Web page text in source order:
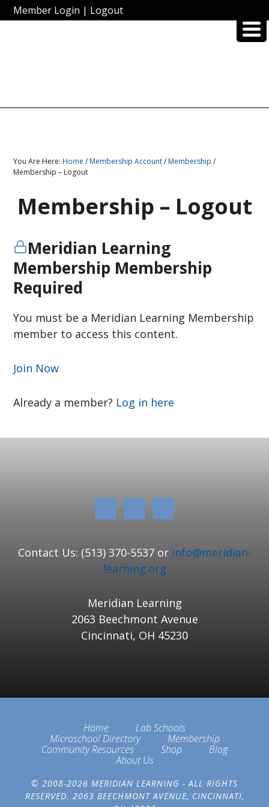
Member Login | Logout
You Are Here:Home /Membership Account/Membership /
Membership – Logout
Membership – Logout
Meridian Learning
Membership Membership
Required
You must be a Meridian Learning Membership
member to access this content.
Join Now
Already a member? Log in here
Contact Us: (513) 370-5537 or info@meridian-
learning.org
Meridian Learning
2063 Beechmont Avenue
Cincinnati, OH 45230
Home
Lab Schools
Microschool Directory
Membership
Community Resources
Shop
Blog
About Us
© 2008-2026 MERIDIAN LEARNING - ALL RIGHTS
RESERVED. 2063 BEECHMONT AVENUE, CINCINNATI,